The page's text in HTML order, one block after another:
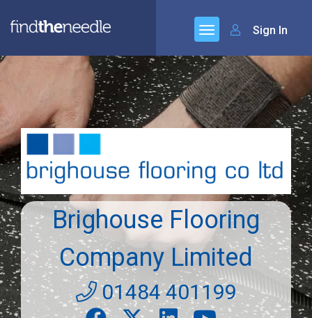
Sign In
Brighouse Flooring
Company Limited
01484 401199